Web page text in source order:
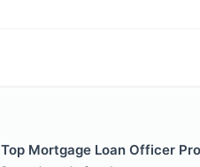
Top Mortgage Loan Officer